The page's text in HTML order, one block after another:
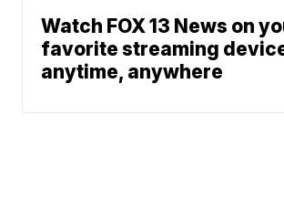
Watch FOX 13 News on
favorite streaming
anytime, anywhere